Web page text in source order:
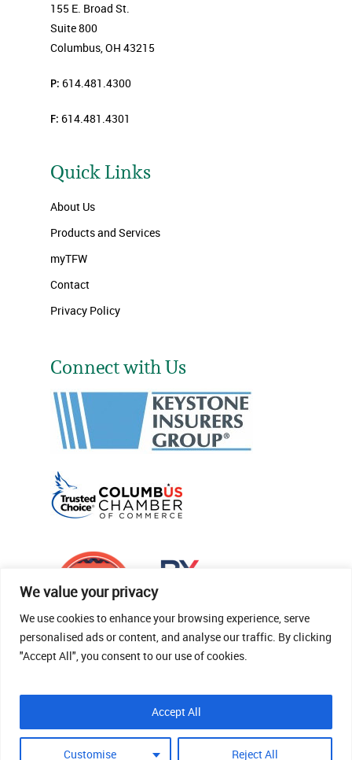
We value your privacy
We use cookies to enhance your browsing experience, serve
personalised ads or content, and analyse our traffic. By clicking
"Accept All", you consent to our use of cookies.
Customise Reject All
Accept All
155 E. Broad St.
Suite 800
Columbus, OH 43215
P: 614.481.4300
F: 614.481.4301
Quick Links
About Us
Products and Services
myTFW
Contact
Privacy Policy
Connect with Us
© 2026 Thomas Fenner Woods Agency.
Site Crafted By Robintek: Insurance Website
Design